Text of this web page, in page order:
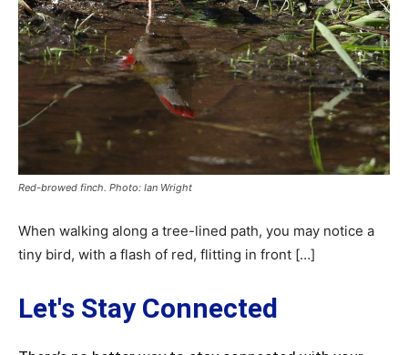
Red-browed finch. Photo: Ian Wright
When walking along a tree-lined path, you may notice a
tiny bird, with a flash of red, flitting in front […]
Let's Stay Connected